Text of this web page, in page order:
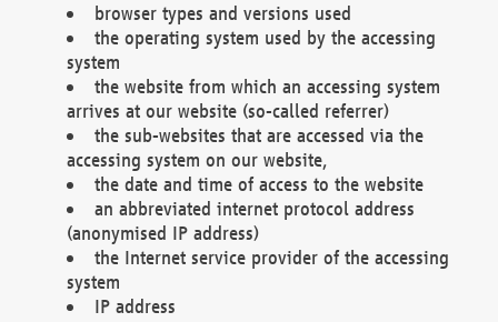
browser types and versions used
the operating system used by the accessing
system
the website from which an accessing system
arrives at our website (so-called referrer)
the sub-websites that are accessed via the
accessing system on our website,
the date and time of access to the website
an abbreviated internet protocol address
(anonymised IP address)
the Internet service provider of the accessing
system
IP address